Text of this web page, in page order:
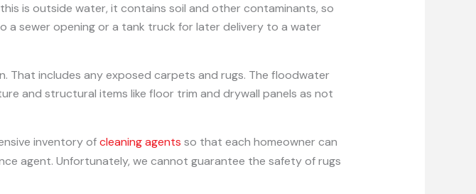
is outside water, it contains soil and other contaminants, so
sewer opening or a tank truck for later delivery to a water
includes any exposed carpets and rugs. The floodwater
and structural items like floor trim and drywall panels as not
inventory ofcleaning agents so that each homeowner can
agent. Unfortunately, we cannot guarantee the safety of rugs